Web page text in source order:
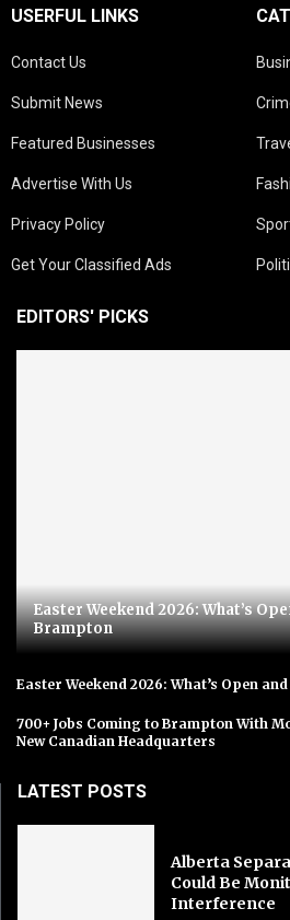
USERFUL LINKS
Contact Us
Submit News
Featured Businesses
Advertise With Us
Privacy Policy
Get Your Classified Ads
EDITORS' PICKS
Easter Weekend 2026: What’s
Brampton
Easter Weekend 2026: What’s Open
700+ Jobs Coming to Brampton With
New Canadian Headquarters
LATEST POSTS
Alberta
Could Be
Interference